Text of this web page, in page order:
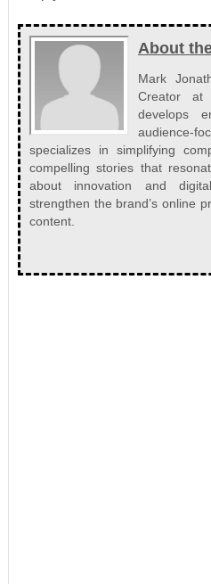
About
Mark
Creator
develops
audience-
specializes in simplifying
compelling stories that
about innovation and
strengthen the brand’s online
content.